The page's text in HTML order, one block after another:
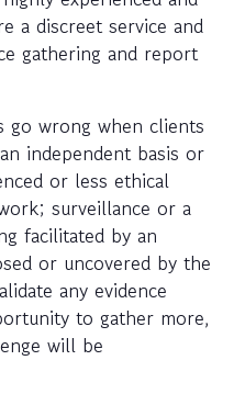
a discreet service and
gathering and report
go wrong when clients
independent basis or
or less ethical
surveillance or a
facilitated by an
or uncovered by the
any evidence
to gather more,
will be